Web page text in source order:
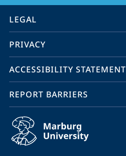
information
service
navigation
LEGAL
PRIVACY
ACCESSIBILITY STATEMENT
REPORT BARRIERS